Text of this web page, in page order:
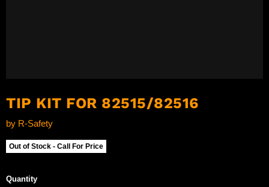
TIP KIT FOR 82515/82516
by R-Safety
Out of Stock - Call For Price
Quantity